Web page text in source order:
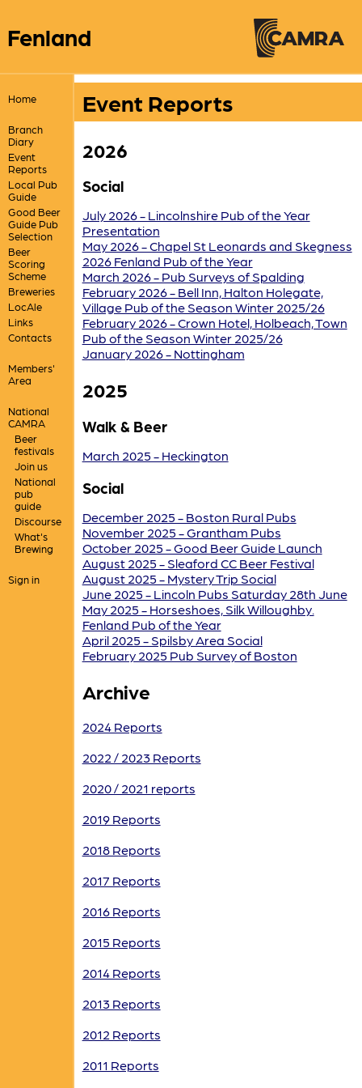
Fenland
Home
Branch
Diary
Event
Reports
Local Pub
Guide
Good Beer
Guide Pub
Selection
Beer
Scoring
Scheme
Breweries
LocAle
Links
Contacts
Members'
Area
National
CAMRA
Beer
festivals
Join us
National
pub
guide
Discourse
What's
Brewing
Sign in
Event Reports
2026
Social
July 2026 - Lincolnshire Pub of the Year
Presentation
May 2026 - Chapel St Leonards and Skegness
2026 Fenland Pub of the Year
March 2026 - Pub Surveys of Spalding
February 2026 - Bell Inn, Halton Holegate,
Village Pub of the Season Winter 2025/26
February 2026 - Crown Hotel, Holbeach, Town
Pub of the Season Winter 2025/26
January 2026 - Nottingham
2025
Walk & Beer
March 2025 - Heckington
Social
December 2025 - Boston Rural Pubs
November 2025 - Grantham Pubs
October 2025 - Good Beer Guide Launch
August 2025 - Sleaford CC Beer Festival
August 2025 - Mystery Trip Social
June 2025 - Lincoln Pubs Saturday 28th June
May 2025 - Horseshoes, Silk Willoughby.
Fenland Pub of the Year
April 2025 - Spilsby Area Social
February 2025 Pub Survey of Boston
Archive
2024 Reports
2022 / 2023 Reports
2020 / 2021 reports
2019 Reports
2018 Reports
2017 Reports
2016 Reports
2015 Reports
2014 Reports
2013 Reports
2012 Reports
2011 Reports